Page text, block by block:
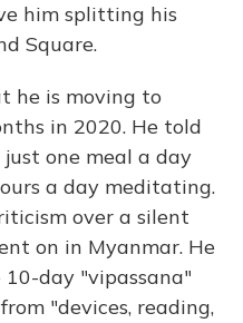
him splitting his
Square.
he is moving to
in 2020. He told
just one meal a day
a day meditating.
over a silent
on in Myanmar. He
day "vipassana"
"devices, reading,